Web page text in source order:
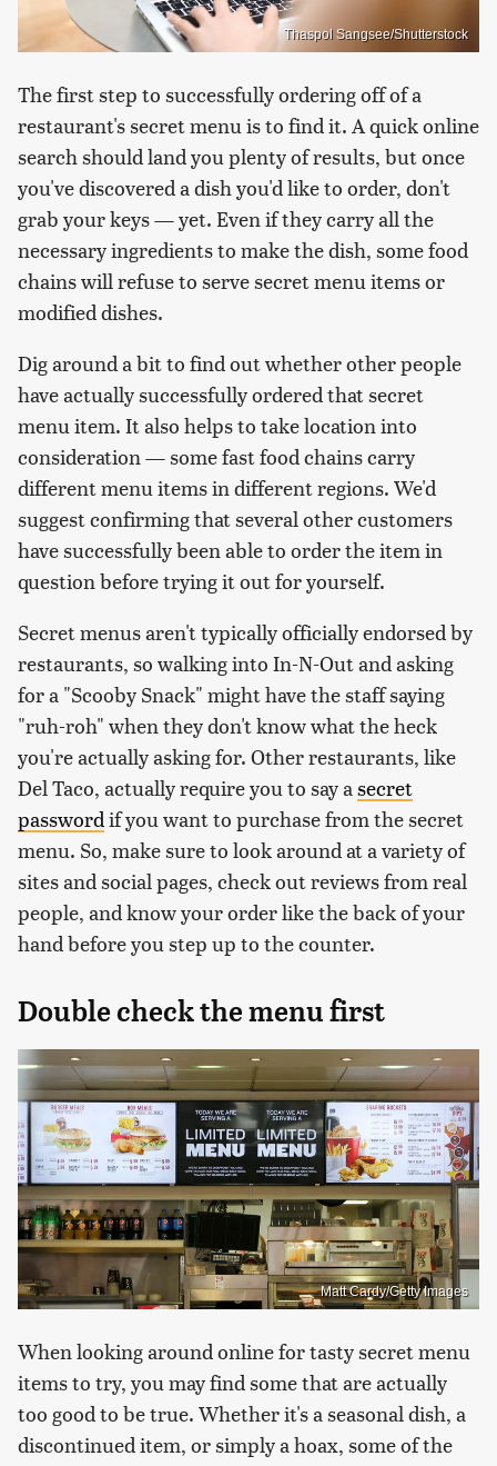
Thaspol Sangsee/Shutterstock
The first step to successfully ordering off of a
restaurant's secret menu is to find it. A quick online
search should land you plenty of results, but once
you've discovered a dish you'd like to order, don't
grab your keys — yet. Even if they carry all the
necessary ingredients to make the dish, some food
chains will refuse to serve secret menu items or
modified dishes.
Dig around a bit to find out whether other people
have actually successfully ordered that secret
menu item. It also helps to take location into
consideration — some fast food chains carry
different menu items in different regions. We'd
suggest confirming that several other customers
have successfully been able to order the item in
question before trying it out for yourself.
Secret menus aren't typically officially endorsed by
restaurants, so walking into In-N-Out and asking
for a "Scooby Snack" might have the staff saying
"ruh-roh" when they don't know what the heck
you're actually asking for. Other restaurants, like
Del Taco, actually require you to say asecret
passwordif you want to purchase from the secret
menu. So, make sure to look around at a variety of
sites and social pages, check out reviews from real
people, and know your order like the back of your
hand before you step up to the counter.
Double check the menu first
Matt Cardy/Getty Images
When looking around online for tasty secret menu
items to try, you may find some that are actually
too good to be true. Whether it's a seasonal dish, a
discontinued item, or simply a hoax, some of the